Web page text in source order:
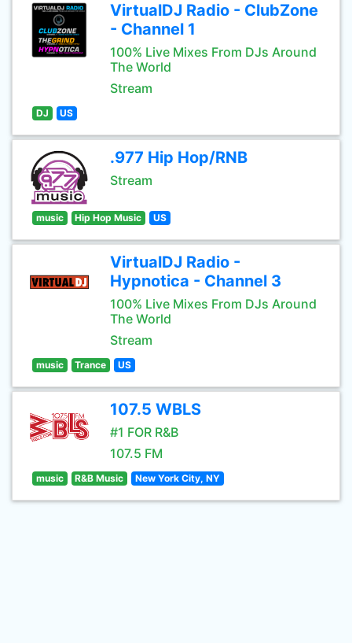
VirtualDJ Radio - ClubZone
- Channel 1
100% Live Mixes From DJs Around
The World
Stream
DJ US
.977 Hip Hop/RNB
Stream
music Hip Hop Music US
VirtualDJ Radio -
Hypnotica - Channel 3
100% Live Mixes From DJs Around
The World
Stream
music Trance US
107.5 WBLS
#1 FOR R&B
107.5 FM
music R&B Music New York City, NY